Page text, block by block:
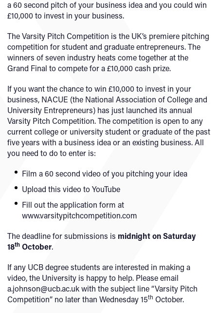
a 60 second pitch of your business idea and you could win
£10,000 to invest in your business.
The Varsity Pitch Competition is the UK’s premiere pitching
competition for student and graduate entrepreneurs. The
winners of seven industry heats come together at the
Grand Final to compete for a £10,000 cash prize.
If you want the chance to win £10,000 to invest in your
business, NACUE (the National Association of College and
University Entrepreneurs) has just launched its annual
Varsity Pitch Competition. The competition is open to any
current college or university student or graduate of the past
five years with a business idea or an existing business. All
you need to do to enter is:
Film a 60 second video of you pitching your idea
Upload this video to YouTube
Fill out the application form at
www.varsitypitchcompetition.com
The deadline for submissions is midnight on Saturday
18th October.
If any UCB degree students are interested in making a
video, the University is happy to help. Please email
a.johnson@ucb.ac.uk with the subject line “Varsity Pitch
Competition” no later than Wednesday 15th October.